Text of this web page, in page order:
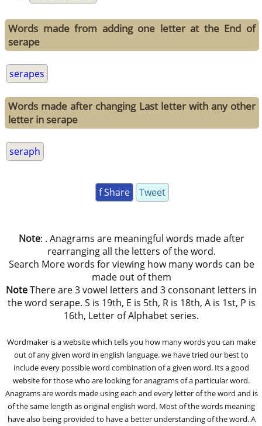
Words made from adding one letter at the End of
serape
serapes
Words made after changing Last letter with any other
letter in serape
seraph
f Share Tweet
Note: . Anagrams are meaningful words made after
rearranging all the letters of the word.
Search More words for viewing how many words can be
made out of them
NoteThere are 3 vowel letters and 3 consonant letters in
the word serape. S is 19th, E is 5th, R is 18th, A is 1st, P is
16th, Letter of Alphabet series.
Wordmaker is a website which tells you how many words you can make
out of any given word in english language. we have tried our best to
include every possible word combination of a given word. Its a good
website for those who are looking for anagrams of a particular word.
Anagrams are words made using each and every letter of the word and is
of the same length as original english word. Most of the words meaning
have also being provided to have a better understanding of the word. A